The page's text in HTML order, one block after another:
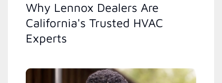
Why Lennox Dealers Are
California's Trusted HVAC
Experts